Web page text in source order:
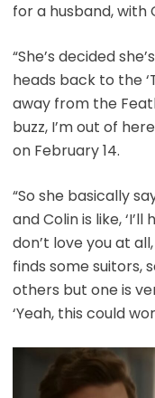
for a husband, with
“She’s decided
heads back to the
away from the
buzz, I’m out of
on February 14.
“So she basically
and Colin is like, ‘I’ll
don’t love you at
finds some suitors,
others but one is
‘Yeah, this could